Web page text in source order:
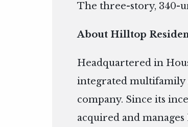
The three-story, 340-
About Hilltop
Headquartered in
integrated multifamily
company. Since its
acquired and